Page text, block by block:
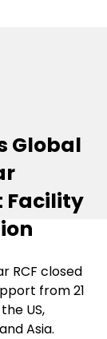
Global
Facility
RCF closed
from 21
US,
Asia.